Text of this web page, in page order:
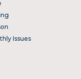
Issues